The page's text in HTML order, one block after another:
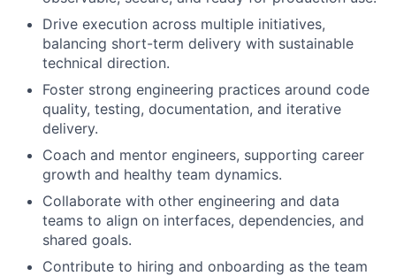
Drive execution across multiple initiatives,
balancing short-term delivery with sustainable
technical direction.
Foster strong engineering practices around code
quality, testing, documentation, and iterative
delivery.
Coach and mentor engineers, supporting career
growth and healthy team dynamics.
Collaborate with other engineering and data
teams to align on interfaces, dependencies, and
shared goals.
Contribute to hiring and onboarding as the team